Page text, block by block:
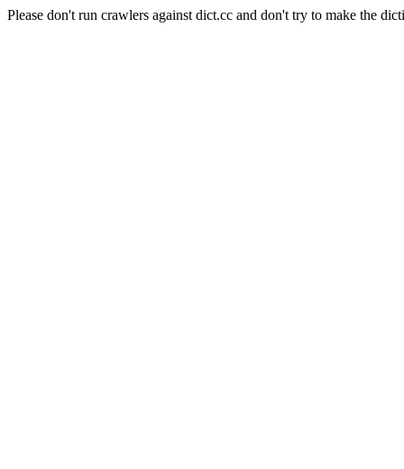
Please don't run crawlers against dict.cc and don't try to make the